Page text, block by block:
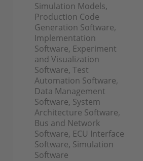
Simulation Models,
Production Code
Generation Software,
Implementation
Software, Experiment
and Visualization
Software, Test
Automation Software,
Data Management
Software, System
Architecture Software,
Bus and Network
Software, ECU Interface
Software, Simulation
Software